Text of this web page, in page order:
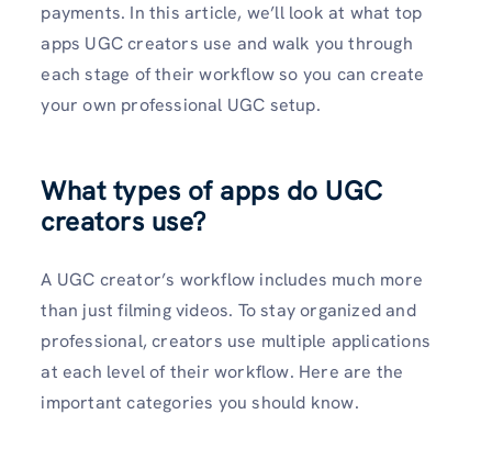
payments. In this article, we’ll look at what top
apps UGC creators use and walk you through
each stage of their workflow so you can create
your own professional UGC setup.
What types of apps do UGC
creators use?
A UGC creator’s workflow includes much more
than just filming videos. To stay organized and
professional, creators use multiple applications
at each level of their workflow. Here are the
important categories you should know.